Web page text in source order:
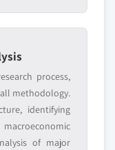
process,
methodology.
identifying
of major